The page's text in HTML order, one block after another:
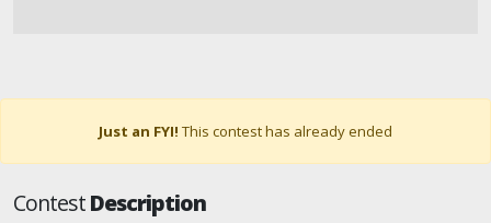
Just an FYI! This contest has already ended
ContestDescription